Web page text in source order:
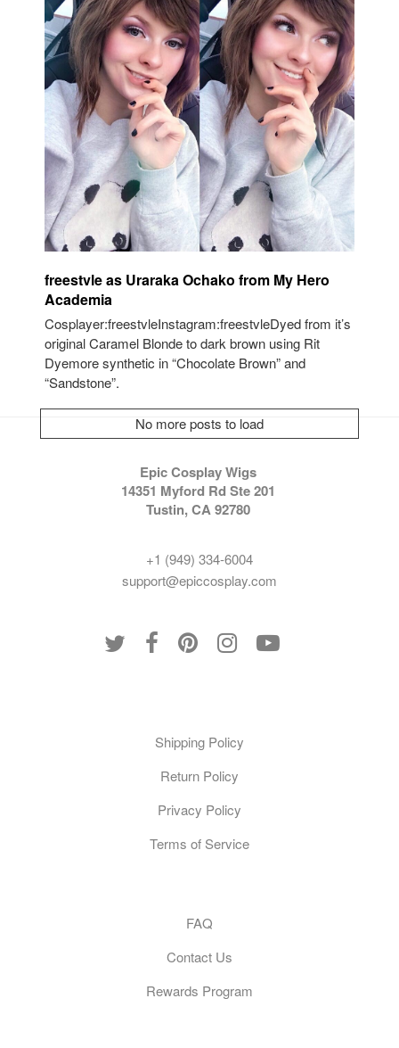
freestvle as Uraraka Ochako from My Hero
Academia
Cosplayer:freestvleInstagram:freestvleDyed from it’s
original Caramel Blonde to dark brown using Rit
Dyemore synthetic in “Chocolate Brown” and
“Sandstone”.
No more posts to load
Epic Cosplay Wigs
14351 Myford Rd Ste 201
Tustin, CA 92780
+1 (949) 334-6004
support@epiccosplay.com
Shipping Policy
Return Policy
Privacy Policy
Terms of Service
FAQ
Contact Us
Rewards Program